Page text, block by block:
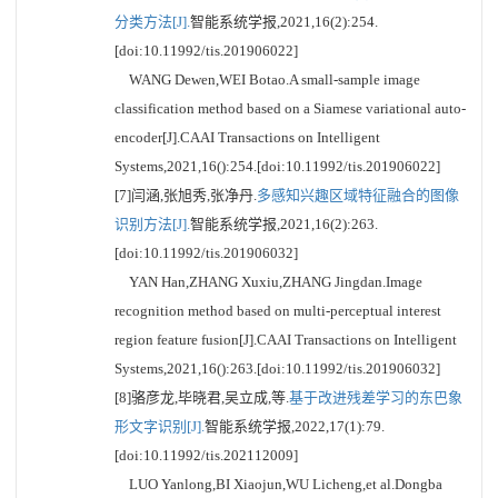
分类方法[J].智能系统学报,2021,16(2):254.
[doi:10.11992/tis.201906022]
WANG Dewen,WEI Botao.A small-sample image
classification method based on a Siamese variational auto-
encoder[J].CAAI Transactions on Intelligent
Systems,2021,16():254.[doi:10.11992/tis.201906022]
[7]闫涵,张旭秀,张净丹.多感知兴趣区域特征融合的图像
识别方法[J].智能系统学报,2021,16(2):263.
[doi:10.11992/tis.201906032]
YAN Han,ZHANG Xuxiu,ZHANG Jingdan.Image
recognition method based on multi-perceptual interest
region feature fusion[J].CAAI Transactions on Intelligent
Systems,2021,16():263.[doi:10.11992/tis.201906032]
[8]骆彦龙,毕晓君,吴立成,等.基于改进残差学习的东巴象
形文字识别[J].智能系统学报,2022,17(1):79.
[doi:10.11992/tis.202112009]
LUO Yanlong,BI Xiaojun,WU Licheng,et al.Dongba